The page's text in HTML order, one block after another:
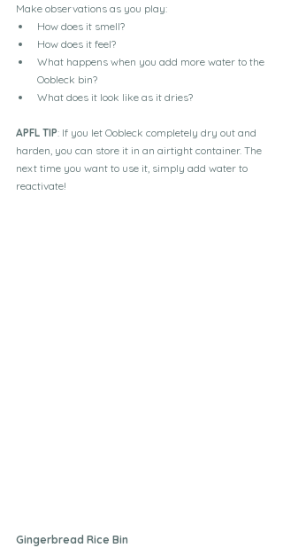
Make observations as you play:
How does it smell?
How does it feel?
What happens when you add more water to the
Oobleck bin?
What does it look like as it dries?
APFL TIP: If you let Oobleck completely dry out and
harden, you can store it in an airtight container. The
next time you want to use it, simply add water to
reactivate!
Gingerbread Rice Bin